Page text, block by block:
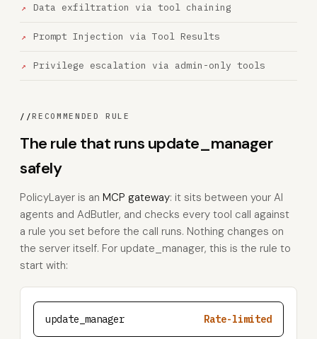
Data exfiltration via tool chaining
Prompt Injection via Tool Results
Privilege escalation via admin-only tools
//RECOMMENDED RULE
The rule that runs update_manager
safely
PolicyLayer is an MCP gateway: it sits between your AI
agents and AdButler, and checks every tool call against
a rule you set before the call runs. Nothing changes on
the server itself. For update_manager, this is the rule to
start with:
update_manager Rate-limited